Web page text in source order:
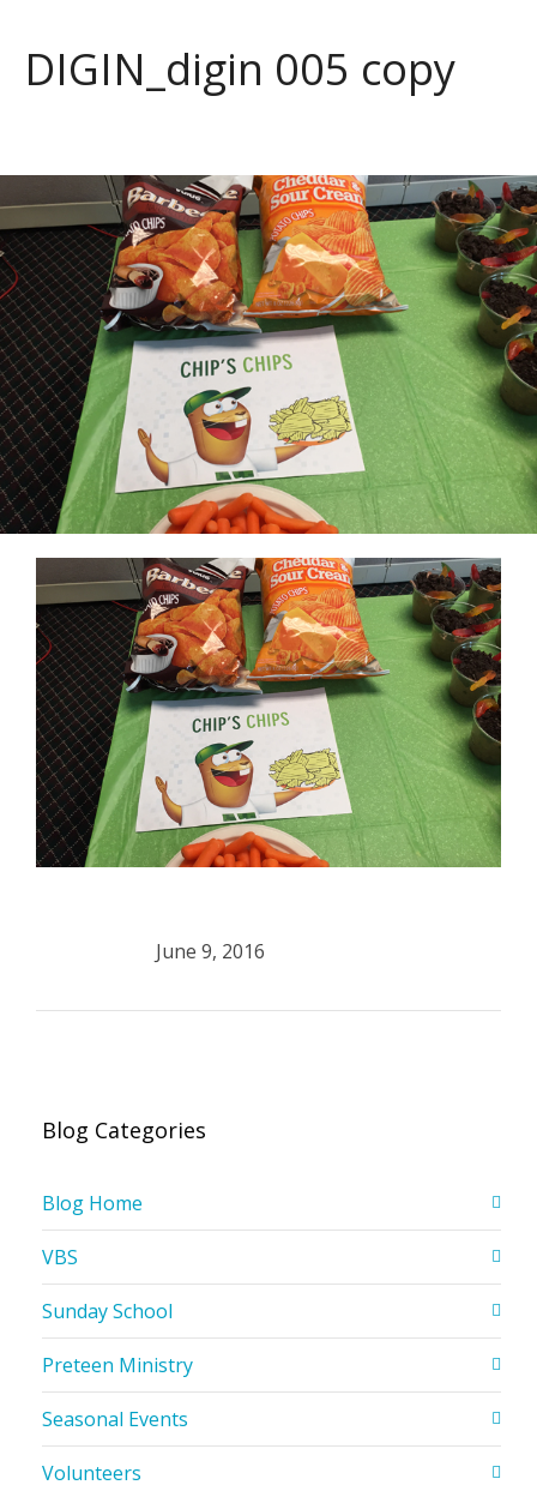
DIGIN_digin 005 copy
June 9, 2016
Blog Categories
Blog Home
VBS
Sunday School
Preteen Ministry
Seasonal Events
Volunteers